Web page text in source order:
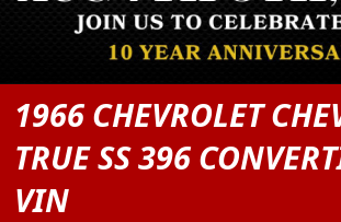
1966 CHEVROLET
TRUE SS 396
VIN